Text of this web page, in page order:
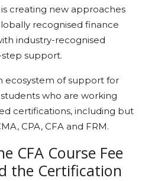
creating new approaches
recognised finance
industry-recognised
support.
ecosystem of support for
who are working
certifications, including but
CPA, CFA and FRM.
CFA Course Fee
the Certification